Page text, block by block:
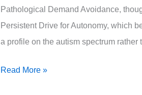
Pathological Demand Avoidance,
Persistent Drive for Autonomy, which
a profile on the autism spectrum rather
10
Read More »